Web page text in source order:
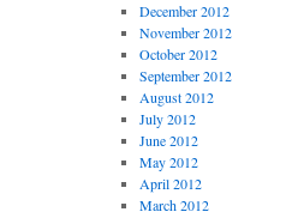
December 2012
November 2012
October 2012
September 2012
August 2012
July 2012
June 2012
May 2012
April 2012
March 2012